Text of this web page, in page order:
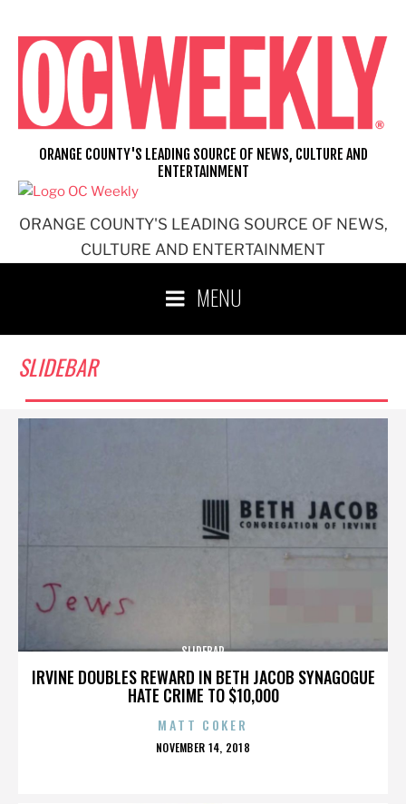
content
ORANGE COUNTY'S LEADING SOURCE OF NEWS,
CULTURE AND ENTERTAINMENT
ORANGE COUNTY'S LEADING SOURCE OF NEWS, CULTURE AND
ENTERTAINMENT
MENU
SLIDEBAR
IRVINE DOUBLES REWARD IN BETH JACOB SYNAGOGUE
HATE CRIME TO $10,000
SLIDEBAR
MATT COKER
POSTED
NOVEMBER 14, 2018